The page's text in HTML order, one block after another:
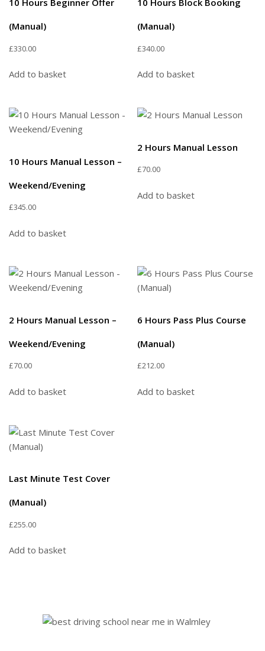
10 Hours Beginner Offer
(Manual)
£330.00
Add to basket
10 Hours Block Booking
(Manual)
£340.00
Add to basket
10 Hours Manual Lesson –
Weekend/Evening
£345.00
Add to basket
2 Hours Manual Lesson
£70.00
Add to basket
2 Hours Manual Lesson –
Weekend/Evening
£70.00
Add to basket
6 Hours Pass Plus Course
(Manual)
£212.00
Add to basket
Last Minute Test Cover
(Manual)
£255.00
Add to basket